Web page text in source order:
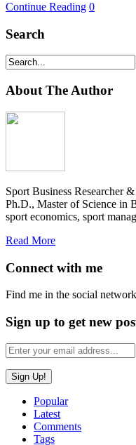
Continue Reading 0
Search
About The Author
Sport Business Researcher
Ph.D., Master of Science in
sport economics, sport
Read More
Connect with me
Find me in the social
Sign up to get new
Popular
Latest
Comments
Tags